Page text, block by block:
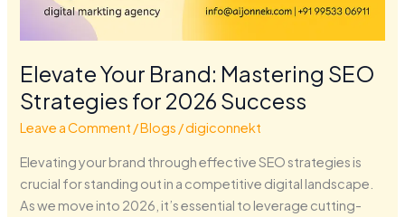
Elevate Your Brand: Mastering SEO
Strategies for 2026 Success
Leave a Comment /Blogs /digiconnekt
Elevating your brand through effective SEO strategies is
crucial for standing out in a competitive digital landscape.
As we move into 2026, it’s essential to leverage cutting-